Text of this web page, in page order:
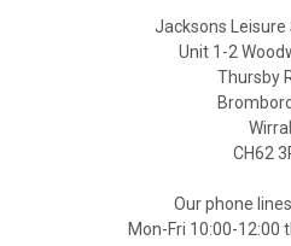
Jacksons Leisure
Unit 1-2
Thursby
Wirral
CH62
Our phone
Mon-Fri 10:00-12:00